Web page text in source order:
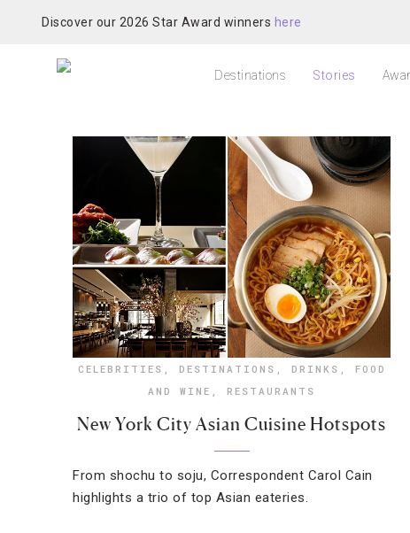
Discover our 2026 Star Award winners here
Destinations Stories
CELEBRITIES , DESTINATIONS , DRINKS , FOOD
AND WINE , RESTAURANTS
New York City Asian Cuisine Hotspots
From shochu to soju, Correspondent Carol Cain
highlights a trio of top Asian eateries.